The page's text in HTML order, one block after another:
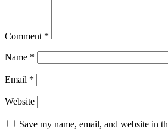
Comment *
Name *
Email *
Website
Save my name, email, and website in